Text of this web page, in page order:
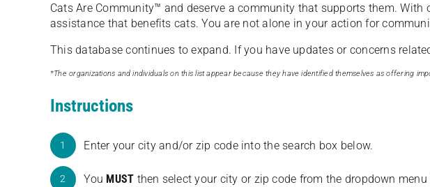
Cats Are Community️™ and deserve a community that supports them.
assistance that benefits cats. You are not alone in your action for
This database continues to expand. If you have updates or concerns
*The organizations and individuals on this list appear because they have identified themselves as offering
Instructions
1 Enter your city and/or zip code into the search box below.
2 You MUST then select your city or zip code from the dropdown